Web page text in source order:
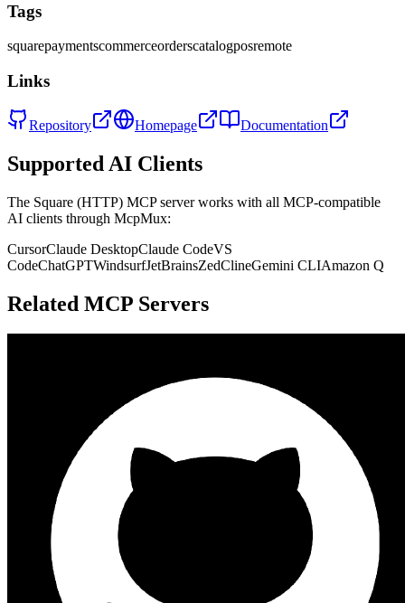
Tags
squarepaymentscommerceorderscatalogposremote
Links
Repository Homepage Documentation
Supported AI Clients
The Square (HTTP) MCP server works with all MCP-compatible
AI clients through McpMux:
CursorClaude DesktopClaude CodeVS
CodeChatGPTWindsurfJetBrainsZedClineGemini CLIAmazon Q
Related MCP Servers